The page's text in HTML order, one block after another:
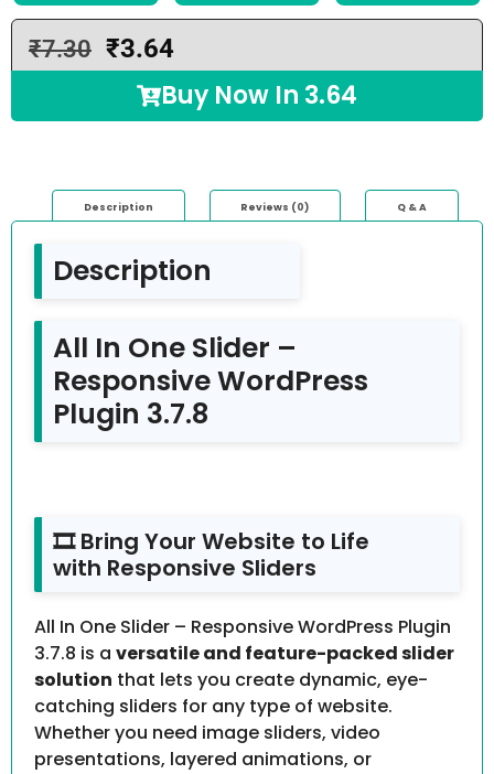
₹7.30 ₹3.64
Buy Now In 3.64
Description Reviews (0) Q & A
Description
All In One Slider –
Responsive WordPress
Plugin 3.7.8
🎞 Bring Your Website to Life
with Responsive Sliders
All In One Slider – Responsive WordPress Plugin
3.7.8 is a versatile and feature-packed slider
solution that lets you create dynamic, eye-
catching sliders for any type of website.
Whether you need image sliders, video
presentations, layered animations, or